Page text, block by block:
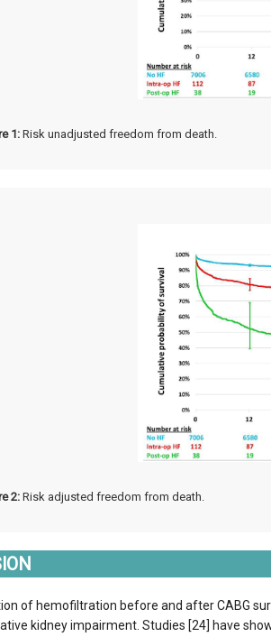
1: Risk unadjusted freedom from death.
2: Risk adjusted freedom from death.
of hemofiltration before and after CABG
kidney impairment. Studies [24] have